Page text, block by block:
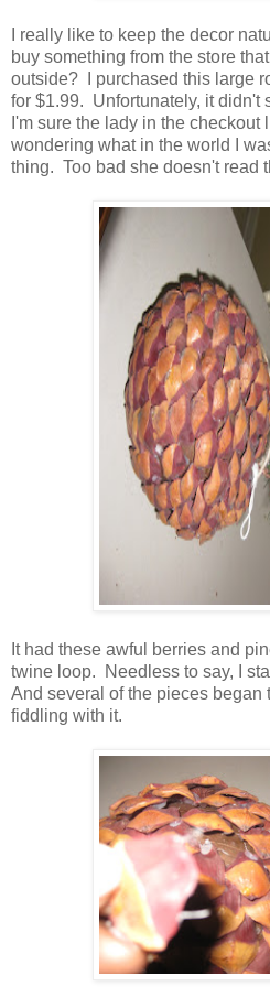
I really like to keep the decor
buy something from the store
outside? I purchased this large
for $1.99. Unfortunately, it didn't
I'm sure the lady in the checkout
wondering what in the world I
thing. Too bad she doesn't read
It had these awful berries and
twine loop. Needless to say, I
And several of the pieces began
fiddling with it.